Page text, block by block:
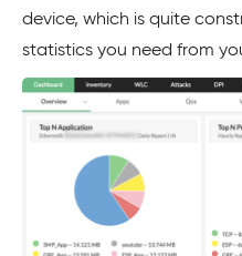
device, which is quite
statistics you need from